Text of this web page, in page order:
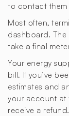
to contact them
Most often,
dashboard. The
take a final
Your energy
bill. If you’ve
estimates and
your account at
receive a